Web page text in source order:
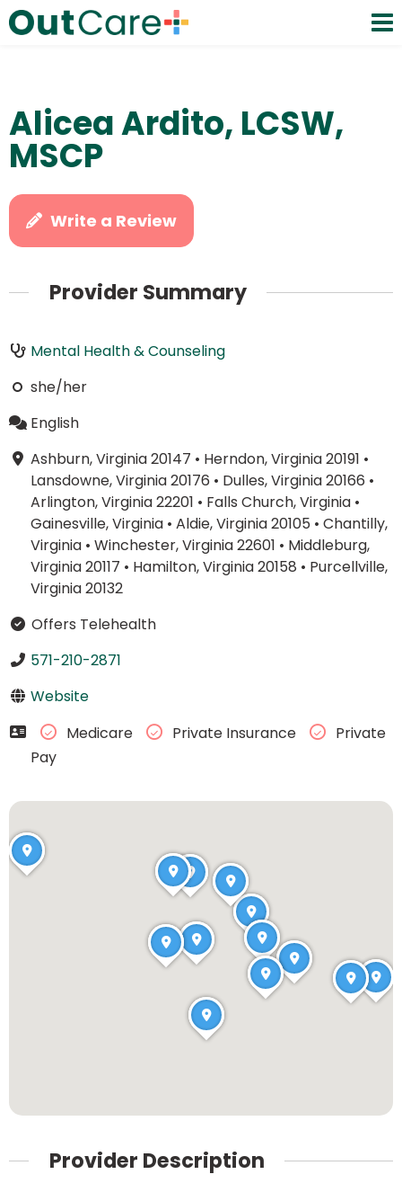
Alicea Ardito, LCSW,
MSCP
Write a Review
Provider Summary
Mental Health & Counseling
she/her
English
Ashburn, Virginia 20147 • Herndon, Virginia 20191 •
Lansdowne, Virginia 20176 • Dulles, Virginia 20166 •
Arlington, Virginia 22201 • Falls Church, Virginia•
Gainesville, Virginia• Aldie, Virginia 20105 • Chantilly,
Virginia• Winchester, Virginia 22601 • Middleburg,
Virginia 20117 • Hamilton, Virginia 20158 • Purcellville,
Virginia 20132
Offers Telehealth
571-210-2871
Website
Medicare
Private Insurance
Private
Pay
Provider Description